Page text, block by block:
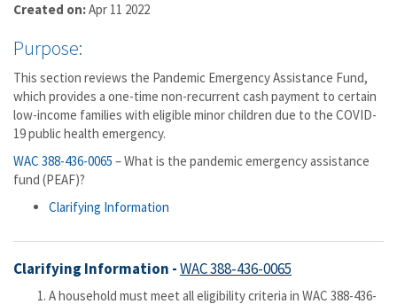
Created on:Apr 11 2022
Purpose:
This section reviews the Pandemic Emergency Assistance Fund,
which provides a one-time non-recurrent cash payment to certain
low-income families with eligible minor children due to the COVID-
19 public health emergency.
WAC 388-436-0065 – What is the pandemic emergency assistance
fund (PEAF)?
Clarifying Information
​Clarifying Information -WAC 388-436-0065
A household must meet all eligibility criteria in WAC 388-436-